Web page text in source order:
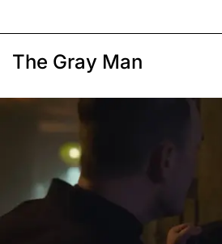
The Gray Man